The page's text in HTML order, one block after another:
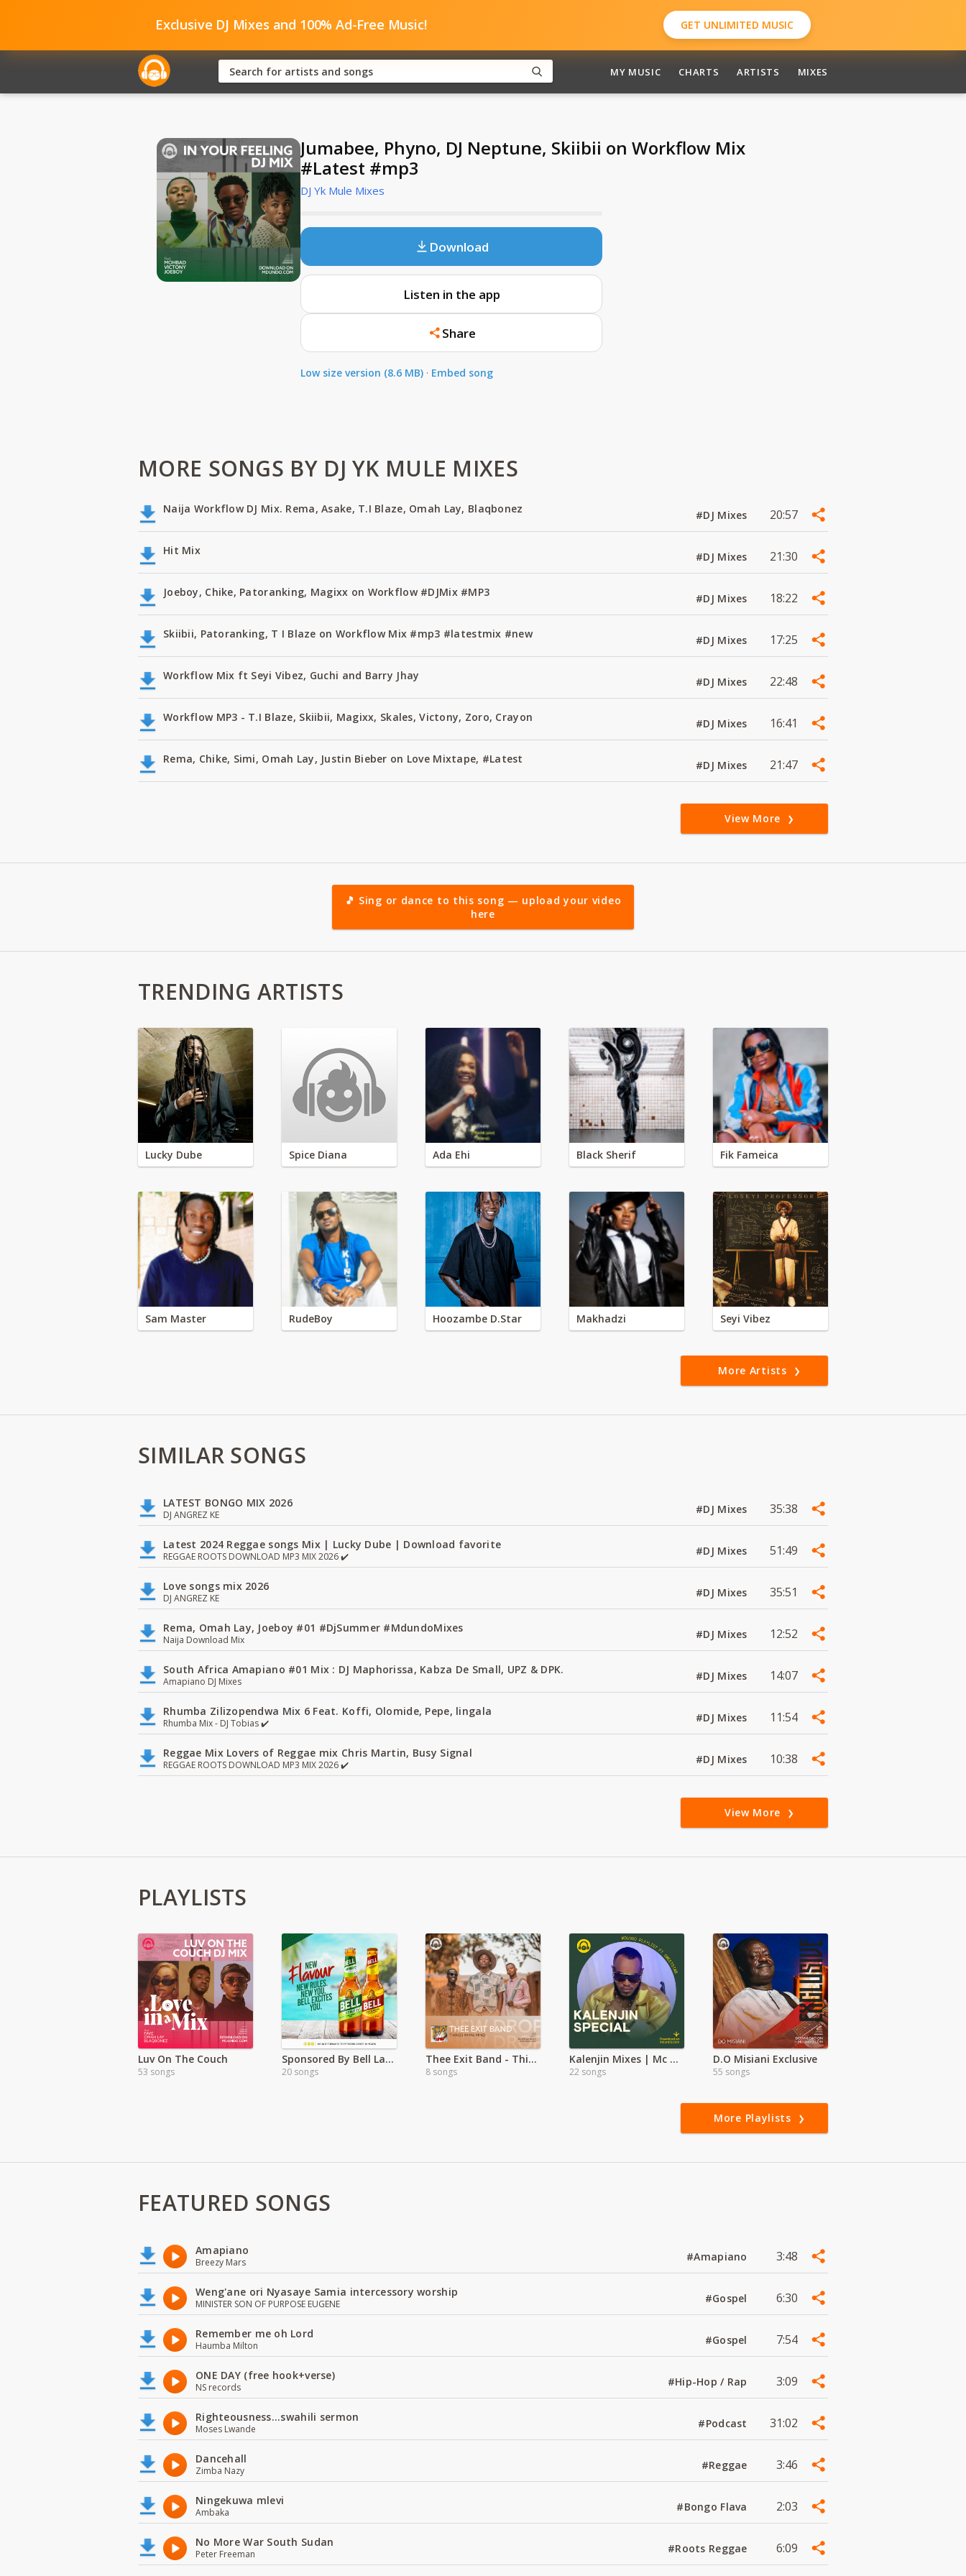
Exclusive DJ Mixes and 100% Ad-Free Music! GET UNLIMITED MUSIC
MY MUSIC CHARTS ARTISTS MIXES
Jumabee, Phyno, DJ Neptune, Skiibii on Workflow Mix
#Latest #mp3
DJ Yk Mule Mixes
Download
Listen in the app
Share
Low size version (8.6 MB) · Embed song
MORE SONGS BY DJ YK MULE MIXES
Naija Workflow DJ Mix. Rema, Asake, T.I Blaze, Omah Lay, Blaqbonez #DJ Mixes 20:57
Hit Mix #DJ Mixes 21:30
Joeboy, Chike, Patoranking, Magixx on Workflow #DJMix #MP3 #DJ Mixes 18:22
Skiibii, Patoranking, T I Blaze on Workflow Mix #mp3 #latestmix #new #DJ Mixes 17:25
Workflow Mix ft Seyi Vibez, Guchi and Barry Jhay #DJ Mixes 22:48
Workflow MP3 - T.I Blaze, Skiibii, Magixx, Skales, Victony, Zoro, Crayon #DJ Mixes 16:41
Rema, Chike, Simi, Omah Lay, Justin Bieber on Love Mixtape, #Latest #DJ Mixes 21:47
View More
🎵 Sing or dance to this song — upload your video
here
TRENDING ARTISTS
Lucky Dube Spice Diana Ada Ehi Black Sherif Fik Fameica
Sam Master RudeBoy Hoozambe D.Star Makhadzi Seyi Vibez
More Artists
SIMILAR SONGS
LATEST BONGO MIX 2026
DJ ANGREZ KE #DJ Mixes 35:38
Latest 2024 Reggae songs Mix | Lucky Dube | Download favorite
REGGAE ROOTS DOWNLOAD MP3 MIX 2026 ✔️ #DJ Mixes 51:49
Love songs mix 2026
DJ ANGREZ KE #DJ Mixes 35:51
Rema, Omah Lay, Joeboy #01 #DjSummer #MdundoMixes
Naija Download Mix #DJ Mixes 12:52
South Africa Amapiano #01 Mix : DJ Maphorissa, Kabza De Small, UPZ & DPK.
Amapiano DJ Mixes #DJ Mixes 14:07
Rhumba Zilizopendwa Mix 6 Feat. Koffi, Olomide, Pepe, lingala
Rhumba Mix - DJ Tobias ✔️ #DJ Mixes 11:54
Reggae Mix Lovers of Reggae mix Chris Martin, Busy Signal
REGGAE ROOTS DOWNLOAD MP3 MIX 2026 ✔️ #DJ Mixes 10:38
View More
PLAYLISTS
Luv On The Couch
53 songs
Sponsored By Bell Lager: Bell excites you
20 songs
Thee Exit Band - Things In Ma Mind EP
8 songs
Kalenjin Mixes | Mc Brobox, Dj Sutai | Dj twinboy
22 songs
D.O Misiani Exclusive
55 songs
More Playlists
FEATURED SONGS
Amapiano
Breezy Mars #Amapiano 3:48
Weng'ane ori Nyasaye Samia intercessory worship
MINISTER SON OF PURPOSE EUGENE #Gospel 6:30
Remember me oh Lord
Haumba Milton #Gospel 7:54
ONE DAY (free hook+verse)
NS records #Hip-Hop / Rap 3:09
Righteousness...swahili sermon
Moses Lwande #Podcast 31:02
Dancehall
Zimba Nazy #Reggae 3:46
Ningekuwa mlevi
Ambaka #Bongo Flava 2:03
No More War South Sudan
Peter Freeman #Roots Reggae 6:09